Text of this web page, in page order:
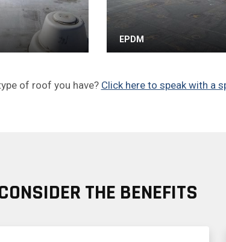
EPDM
of roof you have? Click here to speak with a
THE BENEFITS